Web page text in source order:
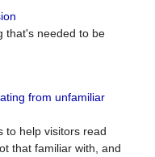
that's needed to be
from unfamiliar
to help visitors read
that familiar with, and